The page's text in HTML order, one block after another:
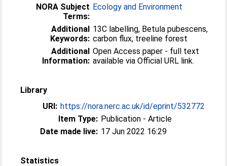
NORA Subject
Terms:
Ecology and Environment
Additional
Keywords:
13C labelling, Betula pubescens,
carbon flux, treeline forest
Additional
Information:
Open Access paper - full text
available via Official URL link.
Library
URI: https://nora.nerc.ac.uk/id/eprint/532772
Item Type: Publication - Article
Date made live: 17 Jun 2022 16:29
Statistics